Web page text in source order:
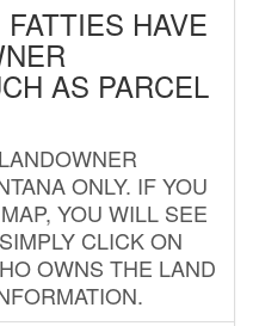
HAVE
AS PARCEL
ONLY. IF YOU
YOU WILL SEE
CLICK ON
OWNS THE LAND